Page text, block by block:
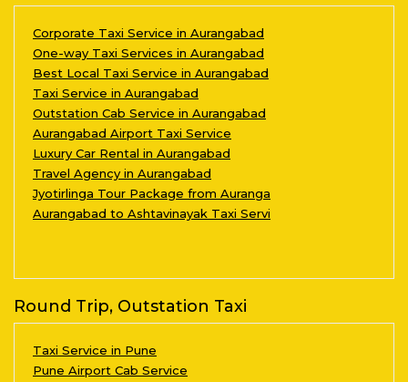
Corporate Taxi Service in Aurangabad
One-way Taxi Services in Aurangabad
Best Local Taxi Service in Aurangabad
Taxi Service in Aurangabad
Outstation Cab Service in Aurangabad
Aurangabad Airport Taxi Service
Luxury Car Rental in Aurangabad
Travel Agency in Aurangabad
Jyotirlinga Tour Package from Auranga
Aurangabad to Ashtavinayak Taxi Servi
Round Trip, Outstation Taxi
Taxi Service in Pune
Pune Airport Cab Service